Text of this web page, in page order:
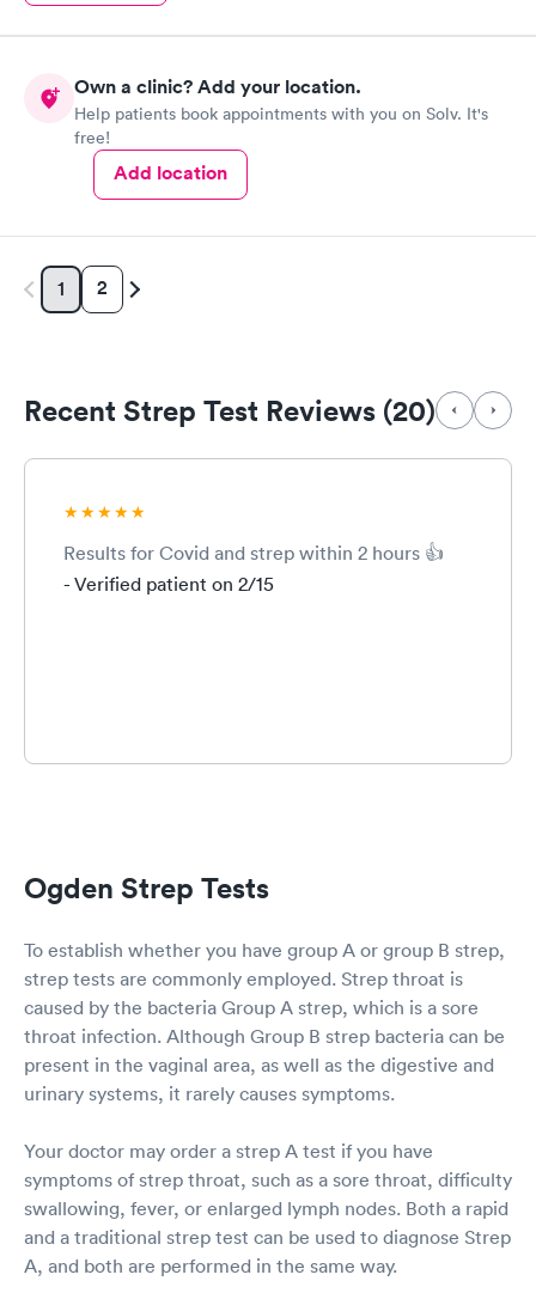
Own a clinic? Add your location.
Help patients book appointments with you on Solv. It's
free!
Add location
1 2
Recent Strep Test Reviews (20)
Results for Covid and strep within 2 hours 👍
- Verified patient on 2/15
Ogden Strep Tests
To establish whether you have group A or group B strep,
strep tests are commonly employed. Strep throat is
caused by the bacteria Group A strep, which is a sore
throat infection. Although Group B strep bacteria can be
present in the vaginal area, as well as the digestive and
urinary systems, it rarely causes symptoms.
Your doctor may order a strep A test if you have
symptoms of strep throat, such as a sore throat, difficulty
swallowing, fever, or enlarged lymph nodes. Both a rapid
and a traditional strep test can be used to diagnose Strep
A, and both are performed in the same way.